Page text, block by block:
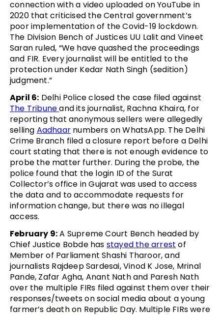
connection with a video uploaded on YouTube in
2020 that criticised the Central government’s
poor implementation of the Covid-19 lockdown.
The Division Bench of Justices UU Lalit and Vineet
Saran ruled, “We have quashed the proceedings
and FIR. Every journalist will be entitled to the
protection under Kedar Nath Singh (sedition)
judgment.”
April 6: Delhi Police closed the case filed against
The Tribuneand its journalist, Rachna Khaira, for
reporting that anonymous sellers were allegedly
selling Aadhaar numbers on WhatsApp. The Delhi
Crime Branch filed a closure report before a Delhi
court stating that there is not enough evidence to
probe the matter further. During the probe, the
police found that the login ID of the Surat
Collector’s office in Gujarat was used to access
the data and to accommodate requests for
information change, but there was no illegal
access.
February 9:A Supreme Court Bench headed by
Chief Justice Bobde has stayed the arrest of
Member of Parliament Shashi Tharoor, and
journalists Rajdeep Sardesai, Vinod K Jose, Mrinal
Pande, Zafar Agha, Anant Nath and Paresh Nath
over the multiple FIRs filed against them over their
responses/tweets on social media about a young
farmer’s death on Republic Day. Multiple FIRs were